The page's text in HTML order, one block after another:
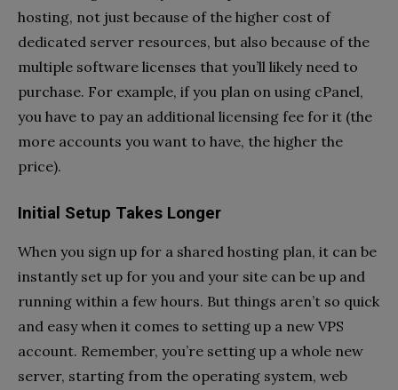
hosting, not just because of the higher cost of
dedicated server resources, but also because of the
multiple software licenses that you’ll likely need to
purchase. For example, if you plan on using cPanel,
you have to pay an additional licensing fee for it (the
more accounts you want to have, the higher the
price).
Initial Setup Takes Longer
When you sign up for a shared hosting plan, it can be
instantly set up for you and your site can be up and
running within a few hours. But things aren’t so quick
and easy when it comes to setting up a new VPS
account. Remember, you’re setting up a whole new
server, starting from the operating system, web